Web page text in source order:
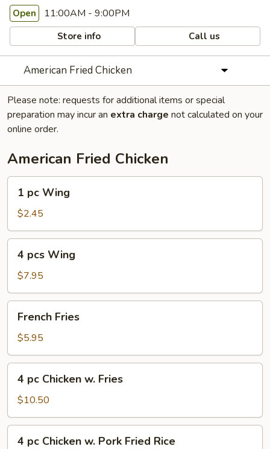
Open 11:00AM - 9:00PM
Store info Call us
American Fried Chicken
Please note: requests for additional items or special
preparation may incur an extra charge not calculated on your
online order.
American Fried Chicken
Wing
1 pc Wing
$2.45
pcs
Wing
4 pcs Wing
$7.95
Fries
French Fries
$5.95
Chicken
w.
Fries
4 pc Chicken w. Fries
$10.50
4 pc Chicken w. Pork Fried Rice